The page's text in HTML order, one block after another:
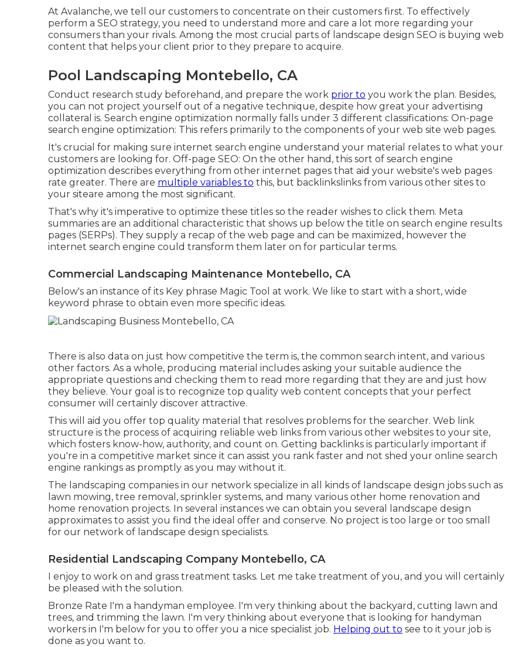
At Avalanche, we tell our customers to concentrate on their customers first. To effectively
perform a SEO strategy, you need to understand more and care a lot more regarding your
consumers than your rivals. Among the most crucial parts of landscape design SEO is buying web
content that helps your client prior to they prepare to acquire.
Pool Landscaping Montebello, CA
Conduct research study beforehand, and prepare the work prior to you work the plan. Besides,
you can not project yourself out of a negative technique, despite how great your advertising
collateral is. Search engine optimization normally falls under 3 different classifications: On-page
search engine optimization: This refers primarily to the components of your web site web pages.
It's crucial for making sure internet search engine understand your material relates to what your
customers are looking for. Off-page SEO: On the other hand, this sort of search engine
optimization describes everything from other internet pages that aid your website's web pages
rate greater. There are multiple variables to this, but backlinkslinks from various other sites to
your siteare among the most significant.
That's why it's imperative to optimize these titles so the reader wishes to click them. Meta
summaries are an additional characteristic that shows up below the title on search engine results
pages (SERPs). They supply a recap of the web page and can be maximized, however the
internet search engine could transform them later on for particular terms.
Commercial Landscaping Maintenance Montebello, CA
Below's an instance of its Key phrase Magic Tool at work. We like to start with a short, wide
keyword phrase to obtain even more specific ideas.
There is also data on just how competitive the term is, the common search intent, and various
other factors. As a whole, producing material includes asking your suitable audience the
appropriate questions and checking them to read more regarding that they are and just how
they believe. Your goal is to recognize top quality web content concepts that your perfect
consumer will certainly discover attractive.
This will aid you offer top quality material that resolves problems for the searcher. Web link
structure is the process of acquiring reliable web links from various other websites to your site,
which fosters know-how, authority, and count on. Getting backlinks is particularly important if
you're in a competitive market since it can assist you rank faster and not shed your online search
engine rankings as promptly as you may without it.
The landscaping companies in our network specialize in all kinds of landscape design jobs such as
lawn mowing, tree removal, sprinkler systems, and many various other home renovation and
home renovation projects. In several instances we can obtain you several landscape design
approximates to assist you find the ideal offer and conserve. No project is too large or too small
for our network of landscape design specialists.
Residential Landscaping Company Montebello, CA
I enjoy to work on and grass treatment tasks. Let me take treatment of you, and you will certainly
be pleased with the solution.
Bronze Rate I'm a handyman employee. I'm very thinking about the backyard, cutting lawn and
trees, and trimming the lawn. I'm very thinking about everyone that is looking for handyman
workers in I'm below for you to offer you a nice specialist job. Helping out to see to it your job is
done as you want to.